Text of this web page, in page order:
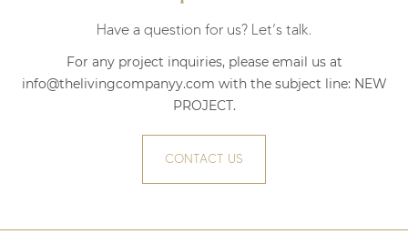
Have a question for us? Let’s talk.
For any project inquiries, please email us at
info@thelivingcompanyy.com with the subject line: NEW
PROJECT.
CONTACT US